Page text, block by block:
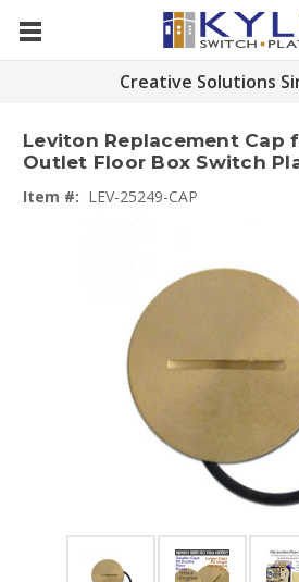
Creative Solutions
Leviton Replacement Cap
Outlet Floor Box Switch
Item #: LEV-25249-CAP